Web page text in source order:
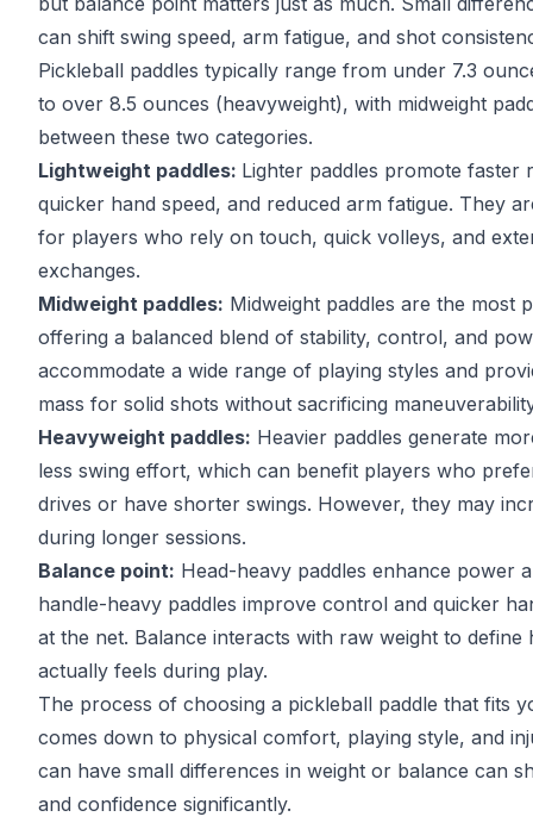
can shift swing speed, arm fatigue, and shot
Pickleball paddles typically range from under 7.3
to over 8.5 ounces (heavyweight), with midweight
between these two categories.
Lightweight paddles: Lighter paddles promote faster
quicker hand speed, and reduced arm fatigue. They
for players who rely on touch, quick volleys, and
exchanges.
Midweight paddles: Midweight paddles are the most
offering a balanced blend of stability, control, and
accommodate a wide range of playing styles and
mass for solid shots without sacrificing
Heavyweight paddles: Heavier paddles generate
less swing effort, which can benefit players who
drives or have shorter swings. However, they may
during longer sessions.
Balance point: Head-heavy paddles enhance power
handle-heavy paddles improve control and quicker
at the net. Balance interacts with raw weight to define
actually feels during play.
The process of choosing a pickleball paddle that fits
comes down to physical comfort, playing style, and
can have small differences in weight or balance can
and confidence significantly.